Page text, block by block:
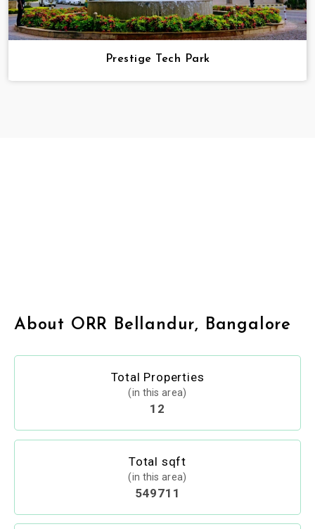
Prestige Tech Park
About ORR Bellandur, Bangalore
Total Properties
(in this area)
12
Total sqft
(in this area)
549711